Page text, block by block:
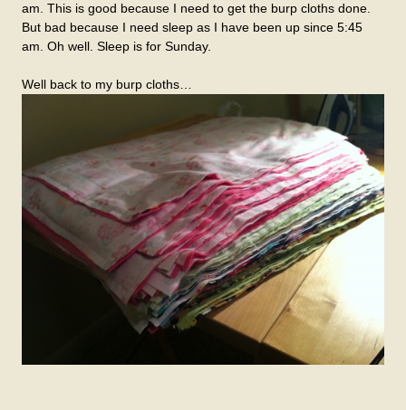
am. This is good because I need to get the burp cloths done.
But bad because I need sleep as I have been up since 5:45
am. Oh well. Sleep is for Sunday.
Well back to my burp cloths…